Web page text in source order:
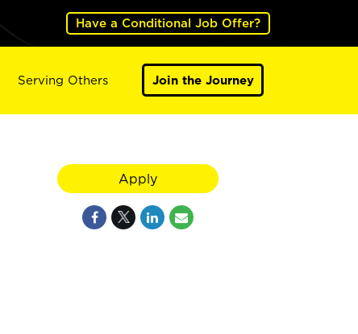
Have a Conditional Job Offer?
Serving Others Join the Journey
Apply